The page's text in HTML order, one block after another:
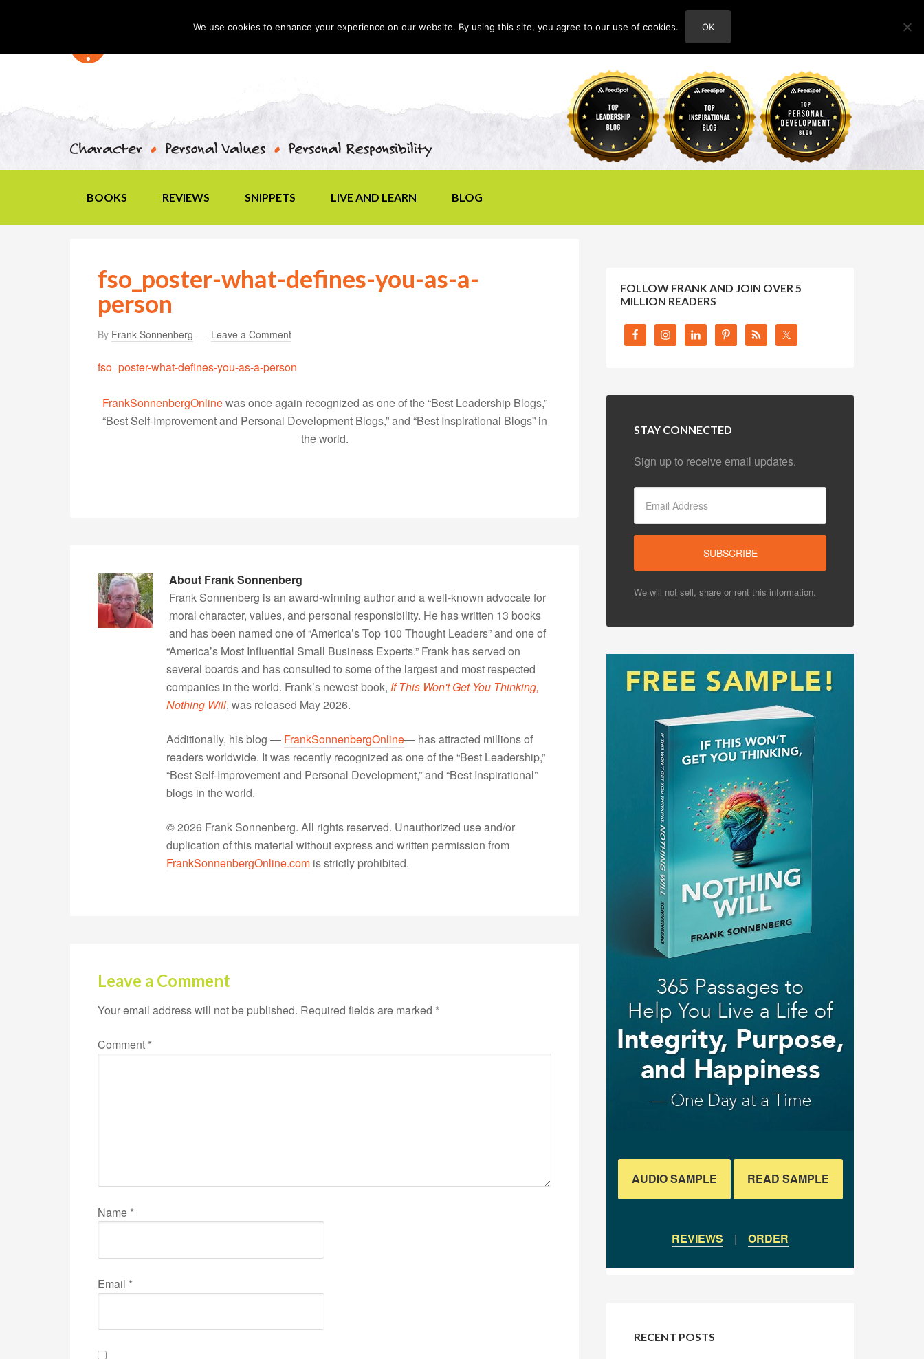
ABOUT
BOOKS REVIEWS SNIPPETS LIVE AND LEARN BLOG
fso_poster-what-defines-you-as-a-
person
By Frank Sonnenberg Leave a Comment
fso_poster-what-defines-you-as-a-person
FrankSonnenbergOnlinewas once again recognized as one of the “Best Leadership Blogs,”
“Best Self-Improvement and Personal Development Blogs,” and “Best Inspirational Blogs” in
the world.
About Frank Sonnenberg
Frank Sonnenberg is an award-winning author and a well-known advocate for
moral character, values, and personal responsibility. He has written 13 books
and has been named one of “America’s Top 100 Thought Leaders” and one of
“America’s Most Influential Small Business Experts.” Frank has served on
several boards and has consulted to some of the largest and most respected
companies in the world. Frank’s newest book, If This Won't Get You Thinking,
Nothing Will, was released May 2026.
Additionally, his blog — FrankSonnenbergOnline— has attracted millions of
readers worldwide. It was recently recognized as one of the “Best Leadership,”
“Best Self-Improvement and Personal Development,” and “Best Inspirational”
blogs in the world.
© 2026 Frank Sonnenberg. All rights reserved. Unauthorized use and/or
duplication of this material without express and written permission from
FrankSonnenbergOnline.com is strictly prohibited.
Leave a Comment
Your email address will not be published. Required fields are marked *
Comment *
Name *
Email *
FOLLOW FRANK AND JOIN OVER 5
MILLION READERS
STAY CONNECTED
Sign up to receive email updates.
We will not sell, share or rent this information.
AUDIO SAMPLE READ SAMPLE
REVIEWS | ORDER
RECENT POSTS
We use cookies to enhance your experience on our website. By using this site, you agree to our use of cookies. OK